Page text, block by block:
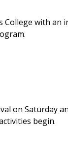
College with an
on Saturday
begin.